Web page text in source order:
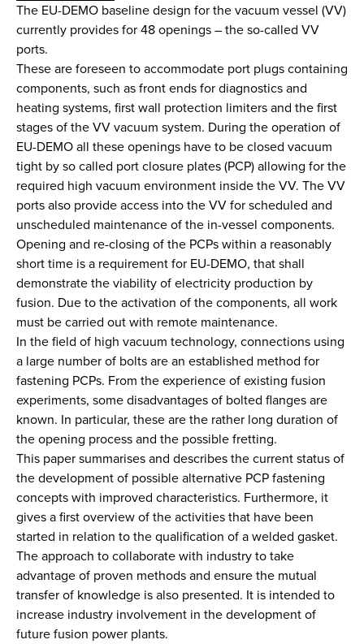
The EU-DEMO baseline design for the vacuum vessel (VV)
currently provides for 48 openings – the so-called VV
ports.
These are foreseen to accommodate port plugs containing
components, such as front ends for diagnostics and
heating systems, first wall protection limiters and the first
stages of the VV vacuum system. During the operation of
EU-DEMO all these openings have to be closed vacuum
tight by so called port closure plates (PCP) allowing for the
required high vacuum environment inside the VV. The VV
ports also provide access into the VV for scheduled and
unscheduled maintenance of the in-vessel components.
Opening and re-closing of the PCPs within a reasonably
short time is a requirement for EU-DEMO, that shall
demonstrate the viability of electricity production by
fusion. Due to the activation of the components, all work
must be carried out with remote maintenance.
In the field of high vacuum technology, connections using
a large number of bolts are an established method for
fastening PCPs. From the experience of existing fusion
experiments, some disadvantages of bolted flanges are
known. In particular, these are the rather long duration of
the opening process and the possible fretting.
This paper summarises and describes the current status of
the development of possible alternative PCP fastening
concepts with improved characteristics. Furthermore, it
gives a first overview of the activities that have been
started in relation to the qualification of a welded gasket.
The approach to collaborate with industry to take
advantage of proven methods and ensure the mutual
transfer of knowledge is also presented. It is intended to
increase industry involvement in the development of
future fusion power plants.